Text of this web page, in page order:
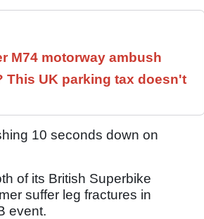
M74 motorway ambush
This UK parking tax doesn't
10 seconds down on
of its British Superbike
suffer leg fractures in
event.